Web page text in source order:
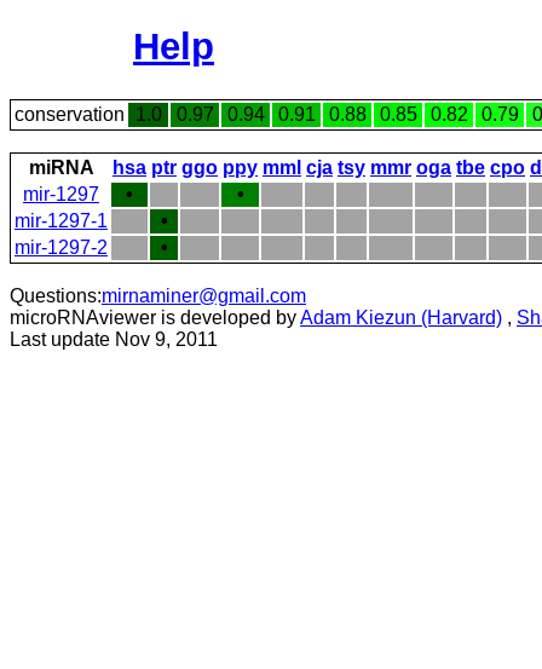
Help
conservation 1.0 0.97 0.94 0.91 0.88 0.85 0.82 0.79
miRNA hsa ptr ggo ppy mml cja tsy mmr oga tbe cpo
mir-1297
•
•
mir-1297-1
•
mir-1297-2
•
Questions:mirnaminer@gmail.com
microRNAviewer is developed byAdam Kiezun (Harvard) ,
Last update Nov 9, 2011